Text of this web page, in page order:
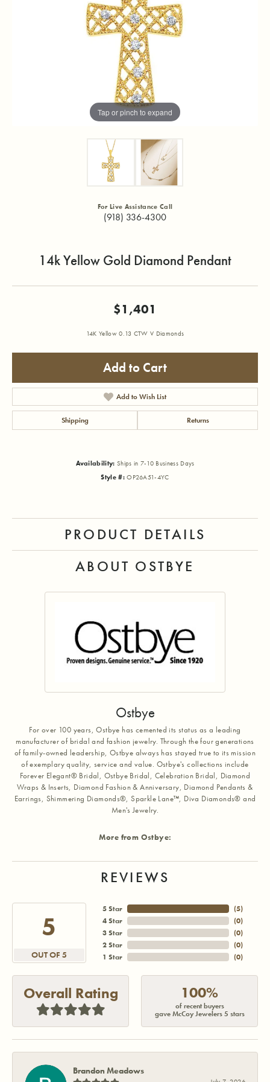
Tap or pinch to expand
For Live Assistance Call
(918) 336-4300
14k Yellow Gold Diamond Pendant
$1,401
14K Yellow 0.13 CTW V Diamonds
Add to Cart
Add to Wish List
Shipping Returns
Availability: Ships in 7-10 Business Days
Style #: OP26A51-4YC
PRODUCT DETAILS
ABOUT OSTBYE
Ostbye
For over 100 years, Ostbye has cemented its status as a leading
manufacturer of bridal and fashion jewelry. Through the four generations
of family-owned leadership, Ostbye always has stayed true to its mission
of exemplary quality, service and value. Ostbye's collections include
Forever Elegant® Bridal, Ostbye Bridal, Celebration Bridal, Diamond
Wraps & Inserts, Diamond Fashion & Anniversary, Diamond Pendants &
Earrings, Shimmering Diamonds®, Sparkle Lane™, Diva Diamonds® and
Men's Jewelry.
More from Ostbye:
REVIEWS
5
OUT OF 5
5 Star
4 Star
3 Star
2 Star
1 Star
(5)
(0)
(0)
(0)
(0)
Overall Rating 100%
of recent buyers
gave McCoy Jewelers 5 stars
Brandon Meadows